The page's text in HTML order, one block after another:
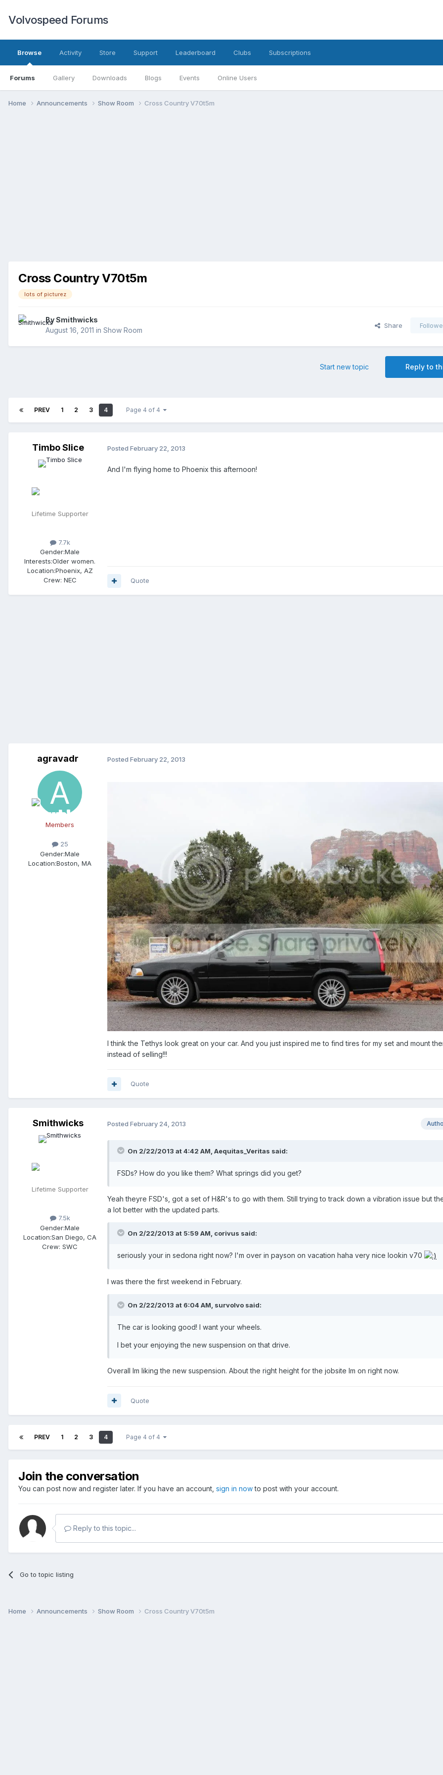
Volvospeed Forums
Browse
Forums Gallery Downloads Blogs Events Online Users
Activity Store Support Leaderboard Clubs Subscriptions
Home Announcements Show Room Cross Country V70t5m
Cross Country V70t5m
lots of picturez
BySmithwicks
August 16, 2011 in Show Room
Share
Reply to
Start new topic
PREV 1 2 3 4 Page 4 of 4
Timbo Slice
Lifetime Supporter
7.7k
Gender:Male
Interests:Older women.
Location:Phoenix, AZ
Crew: NEC
Posted February 22, 2013
And I'm flying home to Phoenix this afternoon!
Quote
agravadr
Members
25
Gender:Male
Location:Boston, MA
Posted February 22, 2013
I think the Tethys look great on your car. And you just inspired me to find tires for my set and mount
instead of selling!!!
Quote
Smithwicks
Lifetime Supporter
7.5k
Gender:Male
Location:San Diego, CA
Crew: SWC
Posted February 24, 2013
On 2/22/2013 at 4:42 AM, Aequitas_Veritas said:
FSDs? How do you like them? What springs did you get?
Yeah theyre FSD's, got a set of H&R's to go with them. Still trying to track down a vibration issue but
a lot better with the updated parts.
On 2/22/2013 at 5:59 AM, corivus said:
seriously your in sedona right now? I'm over in payson on vacation haha very nice lookin v70
I was there the first weekend in February.
On 2/22/2013 at 6:04 AM, survolvo said:
The car is looking good! I want your wheels.
I bet your enjoying the new suspension on that drive.
Overall Im liking the new suspension. About the right height for the jobsite Im on right now.
Quote
PREV 1 2 3 4 Page 4 of 4
Join the conversation
You can post now and register later. If you have an account, sign in nowto post with your account.
Reply to this topic...
Go to topic listing
Home Announcements Show Room Cross Country V70t5m